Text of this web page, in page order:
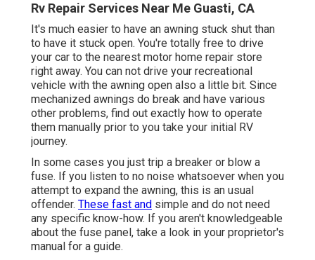
Rv Repair Services Near Me Guasti, CA
It's much easier to have an awning stuck shut than
to have it stuck open. You're totally free to drive
your car to the nearest motor home repair store
right away. You can not drive your recreational
vehicle with the awning open also a little bit. Since
mechanized awnings do break and have various
other problems, find out exactly how to operate
them manually prior to you take your initial RV
journey.
In some cases you just trip a breaker or blow a
fuse. If you listen to no noise whatsoever when you
attempt to expand the awning, this is an usual
offender. These fast and simple and do not need
any specific know-how. If you aren't knowledgeable
about the fuse panel, take a look in your proprietor's
manual for a guide.